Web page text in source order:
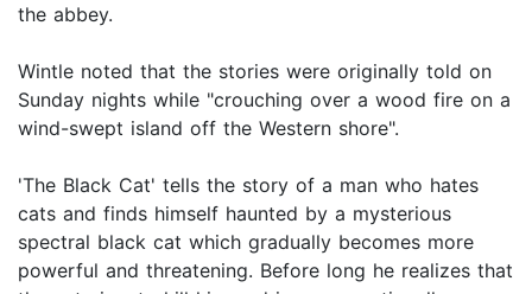
the abbey.
Wintle noted that the stories were originally told on
Sunday nights while "crouching over a wood fire on a
wind-swept island off the Western shore".
'The Black Cat' tells the story of a man who hates
cats and finds himself haunted by a mysterious
spectral black cat which gradually becomes more
powerful and threatening. Before long he realizes that